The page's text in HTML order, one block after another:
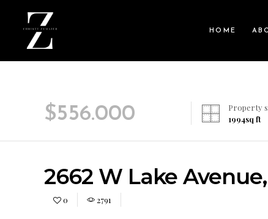
HOME
$556.000
Property
1994sq ft
2662 W Lake
0 2791